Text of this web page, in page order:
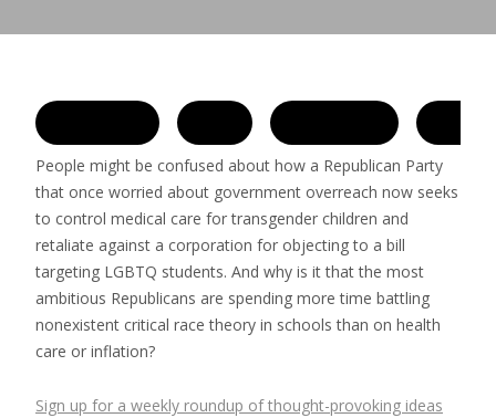
People might be confused about how a Republican Party
that once worried about government overreach now seeks
to control medical care for transgender children and
retaliate against a corporation for objecting to a bill
targeting LGBTQ students. And why is it that the most
ambitious Republicans are spending more time battling
nonexistent critical race theory in schools than on health
care or inflation?
Sign up for a weekly roundup of thought-provoking ideas